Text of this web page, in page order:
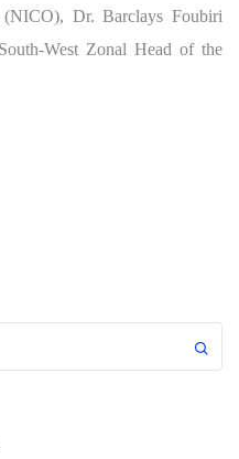
Dr. Barclays Foubiri
West Zonal Head of the